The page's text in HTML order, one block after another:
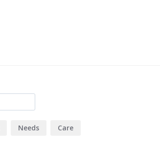
Needs Care